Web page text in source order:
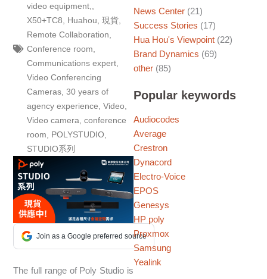
video equipment,
X50+TC8
Huahou 現貨,
Remote Collaboration
Conference room
Communications expert,
Video Conferencing
Cameras, 30 years of
agency experience Video
Video camera conference
room
POLYSTUDIO
STUDIO系列
Join as a Google preferred source
The full range of Poly Studio is
News Center (21)
Success Stories (17)
Hua Hou's Viewpoint (22)
Brand Dynamics (69)
other (85)
Popular keywords
Audiocodes
Average
Crestron
Dynacord
Electro-Voice
EPOS
Genesys
HP poly
Proxmox
Samsung
Yealink